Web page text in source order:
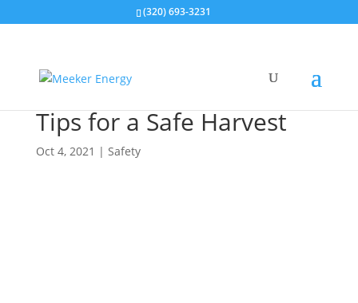
(320) 693-3231
Tips for a Safe Harvest
Oct 4, 2021 | Safety